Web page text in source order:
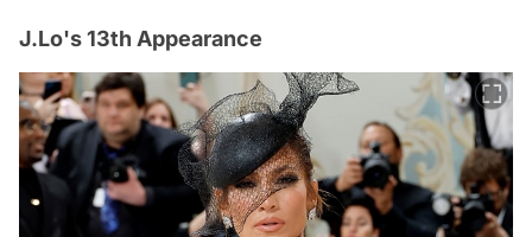
J.Lo's 13th Appearance